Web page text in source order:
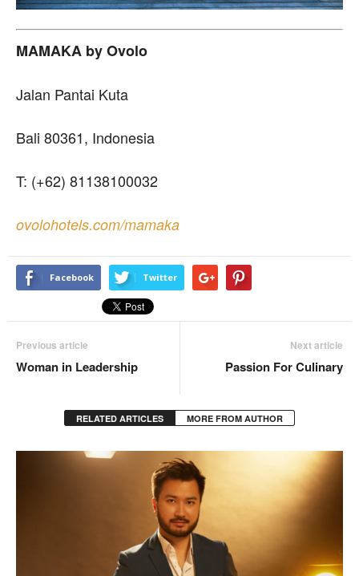
MAMAKA by Ovolo
Jalan Pantai Kuta
Bali 80361, Indonesia
T: (+62) 81138100032
ovolohotels.com/mamaka
Facebook Twitter
Previous article
Woman in Leadership
Next article
Passion For Culinary
RELATED ARTICLES MORE FROM AUTHOR